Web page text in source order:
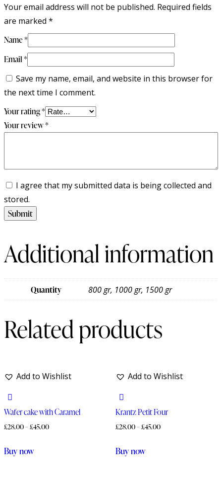
Your email address will not be published. Required fields
are marked *
Name*
Email*
Save my name, email, and website in this browser for
the next time I comment.
Your rating*
Your review*
I agree that my submitted data is being collected and
stored.
Additional information
Quantity 800 gr, 1000 gr, 1500 gr
Related products
Add to Wishlist
Wafer cake with Caramel
£28.00–£45.00
Buy now
Add to Wishlist
Krantz Petit Four
£28.00–£45.00
Buy now